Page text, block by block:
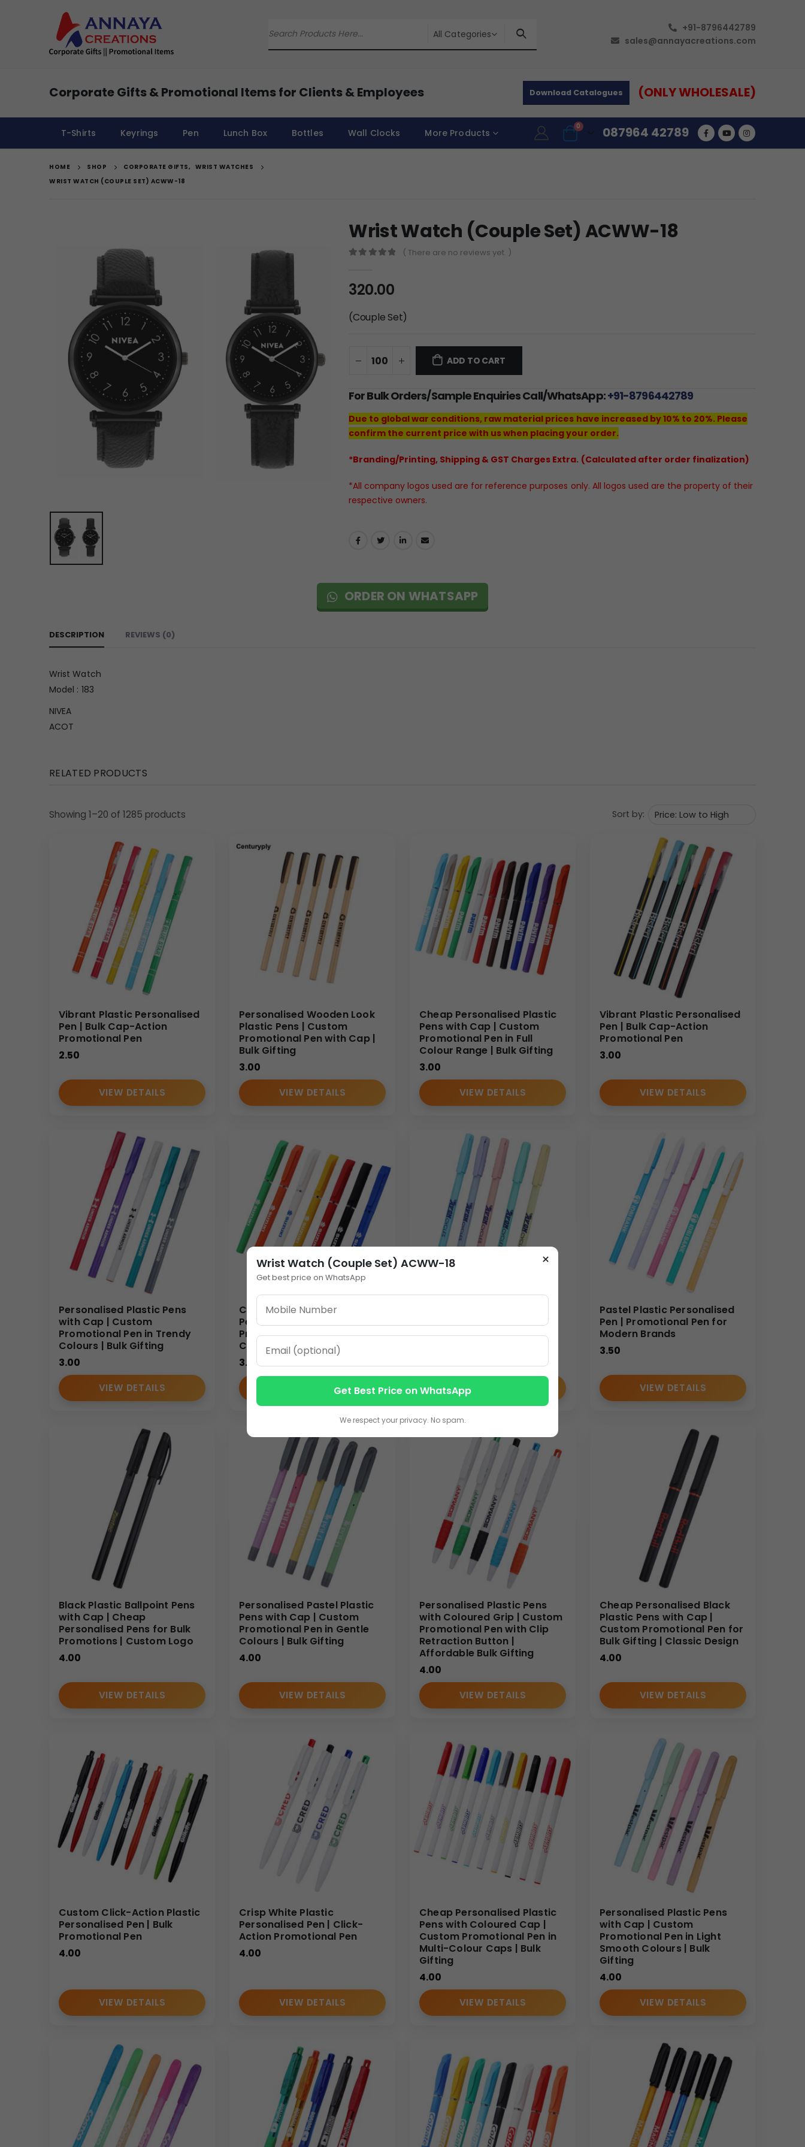
All Categories
+91-8796442789
sales@annayacreations.com
Corporate Gifts & Promotional Items for Clients & Employees Download Catalogues (ONLY WHOLESALE)
T-Shirts Keyrings Pen Lunch Box Bottles Wall Clocks More Products
0 087964 42789
HOME SHOP CORPORATE GIFTS, WRIST WATCHES
WRIST WATCH (COUPLE SET) ACWW-18
Wrist Watch (Couple Set) ACWW-18
( There are no reviews yet. )
320.00
(Couple Set)
ADD TO CART
For Bulk Orders/Sample Enquiries Call/WhatsApp:+91-8796442789
Due to global war conditions, raw material prices have increased by 10% to 20%. Please
confirm the current price with us when placing your order.
*Branding/Printing, Shipping & GST Charges Extra. (Calculated after order finalization)
*All company logos used are for reference purposes only. All logos used are the property of their
respective owners.
ORDER ON WHATSAPP
DESCRIPTION REVIEWS (0)
Wrist Watch
Model : 183
NIVEA
ACOT
RELATED PRODUCTS
Showing 1–20 of 1285 products Sort by:
Vibrant Plastic Personalised
Pen | Bulk Cap-Action
Promotional Pen
2.50
VIEW DETAILS
Personalised Wooden Look
Plastic Pens | Custom
Promotional Pen with Cap |
Bulk Gifting
3.00
VIEW DETAILS
Cheap Personalised Plastic
Pens with Cap | Custom
Promotional Pen in Full
Colour Range | Bulk Gifting
3.00
VIEW DETAILS
Vibrant Plastic Personalised
Pen | Bulk Cap-Action
Promotional Pen
3.00
VIEW DETAILS
Personalised Plastic Pens
with Cap | Custom
Promotional Pen in Trendy
Colours | Bulk Gifting
3.00
VIEW DETAILS
Cheap Personalised Plastic
Pens with Cap | Custom
Promotional Pen in Multiple
Colours | Bulk Gifting
3.00
VIEW DETAILS
Pen | Bulk Cap-Action
Promotional Pen
VIEW DETAILS
Pastel Plastic Personalised
Pen | Promotional Pen for
Modern Brands
3.50
VIEW DETAILS
Black Plastic Ballpoint Pens
with Cap | Cheap
Personalised Pens for Bulk
Promotions | Custom Logo
4.00
VIEW DETAILS
Personalised Pastel Plastic
Pens with Cap | Custom
Promotional Pen in Gentle
Colours | Bulk Gifting
4.00
VIEW DETAILS
Personalised Plastic Pens
with Coloured Grip | Custom
Promotional Pen with Clip
Retraction Button |
Affordable Bulk Gifting
4.00
VIEW DETAILS
Cheap Personalised Black
Plastic Pens with Cap |
Custom Promotional Pen for
Bulk Gifting | Classic Design
4.00
VIEW DETAILS
Custom Click-Action Plastic
Personalised Pen | Bulk
Promotional Pen
4.00
VIEW DETAILS
Crisp White Plastic
Personalised Pen | Click-
Action Promotional Pen
4.00
VIEW DETAILS
Cheap Personalised Plastic
Pens with Coloured Cap |
Custom Promotional Pen in
Multi-Colour Caps | Bulk
Gifting
4.00
VIEW DETAILS
Personalised Plastic Pens
with Cap | Custom
Promotional Pen in Light
Smooth Colours | Bulk
Gifting
4.00
VIEW DETAILS
×
Wrist Watch (Couple Set) ACWW-18
Get best price on WhatsApp
Get Best Price on WhatsApp
We respect your privacy. No spam.